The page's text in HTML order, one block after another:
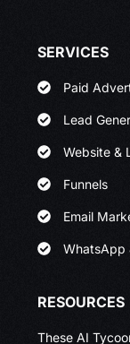
SERVICES
Paid
Lead
Website &
Funnels
Email
WhatsApp
RESOURCES
These AI